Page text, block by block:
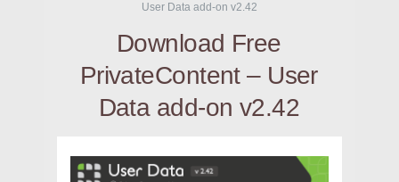
User Data add-on v2.42
Download Free
PrivateContent – User
Data add-on v2.42